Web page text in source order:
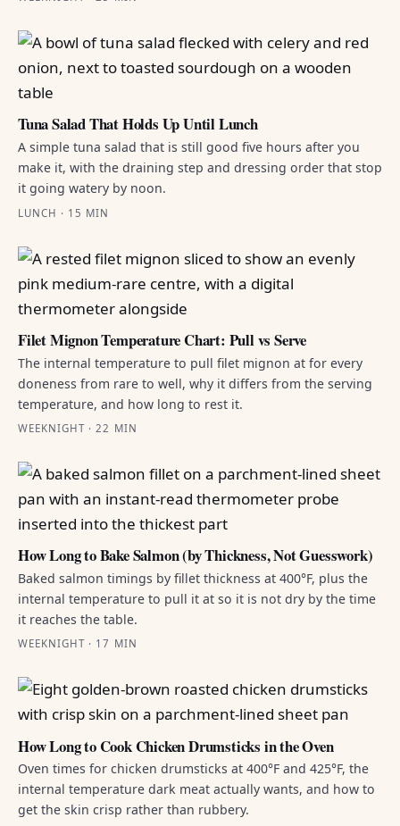
Tuna Salad That Holds Up Until Lunch
A simple tuna salad that is still good five hours after you
make it, with the draining step and dressing order that stop
it going watery by noon.
LUNCH · 15 MIN
Filet Mignon Temperature Chart: Pull vs Serve
The internal temperature to pull filet mignon at for every
doneness from rare to well, why it differs from the serving
temperature, and how long to rest it.
WEEKNIGHT · 22 MIN
How Long to Bake Salmon (by Thickness, Not Guesswork)
Baked salmon timings by fillet thickness at 400°F, plus the
internal temperature to pull it at so it is not dry by the time
it reaches the table.
WEEKNIGHT · 17 MIN
How Long to Cook Chicken Drumsticks in the Oven
Oven times for chicken drumsticks at 400°F and 425°F, the
internal temperature dark meat actually wants, and how to
get the skin crisp rather than rubbery.